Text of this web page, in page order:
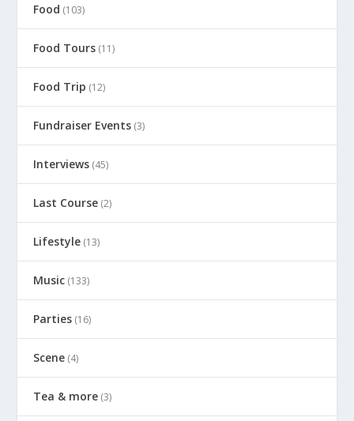
Food (103)
Food Tours (11)
Food Trip (12)
Fundraiser Events (3)
Interviews (45)
Last Course (2)
Lifestyle (13)
Music (133)
Parties (16)
Scene (4)
Tea & more (3)